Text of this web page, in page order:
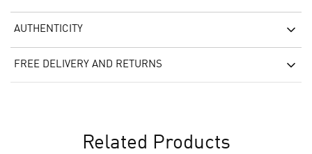
AUTHENTICITY
FREE DELIVERY AND RETURNS
Related Products